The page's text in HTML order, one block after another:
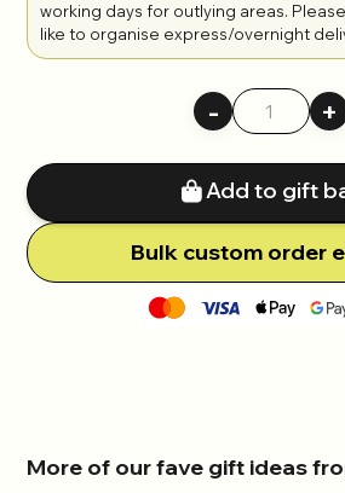
working days for outlying areas.
like to organise express/overnight
- +
Add to gift
Bulkcustom order
More of our fave gift ideas